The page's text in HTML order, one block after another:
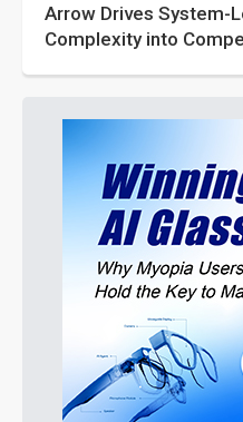
Arrow Drives System-
Complexity into